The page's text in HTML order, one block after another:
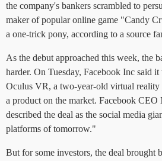
the company's bankers scrambled to
maker of popular online game "Candy
a one-trick pony, according to a source
As the debut approached this week, the
harder. On Tuesday, Facebook Inc said
Oculus VR, a two-year-old virtual reality
a product on the market. Facebook
described the deal as the social media
platforms of tomorrow."
But for some investors, the deal brought